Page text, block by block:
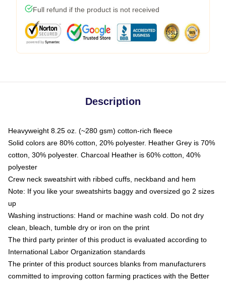
Full refund if the product is not received
Description
Heavyweight 8.25 oz. (~280 gsm) cotton-rich fleece
Solid colors are 80% cotton, 20% polyester. Heather Grey is 70%
cotton, 30% polyester. Charcoal Heather is 60% cotton, 40%
polyester
Crew neck sweatshirt with ribbed cuffs, neckband and hem
Note: If you like your sweatshirts baggy and oversized go 2 sizes
up
Washing instructions: Hand or machine wash cold. Do not dry
clean, bleach, tumble dry or iron on the print
The third party printer of this product is evaluated according to
International Labor Organization standards
The printer of this product sources blanks from manufacturers
committed to improving cotton farming practices with the Better